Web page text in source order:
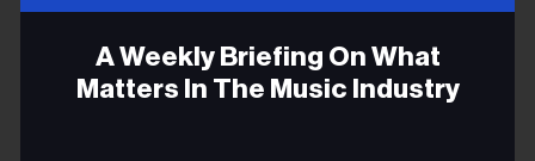
JAZZ FM
A Weekly Briefing On What
Matters In The Music Industry